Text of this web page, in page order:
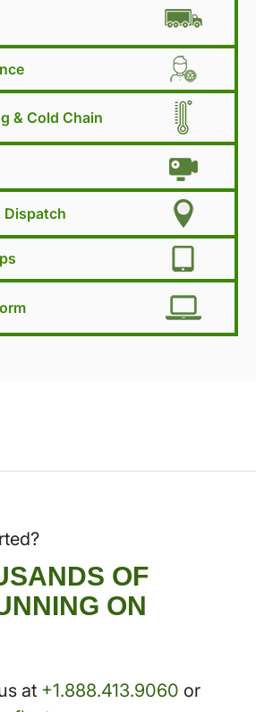
& Cold Chain
Dispatch
OF
ON
at +1.888.413.9060 or